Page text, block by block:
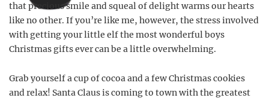
that precious smile and squeal of delight warms our hearts
like no other. If you’re like me, however, the stress involved
with getting your little elf the most wonderful boys
Christmas gifts ever can be a little overwhelming.
Grab yourself a cup of cocoa and a few Christmas cookies
and relax! Santa Claus is coming to town with the greatest